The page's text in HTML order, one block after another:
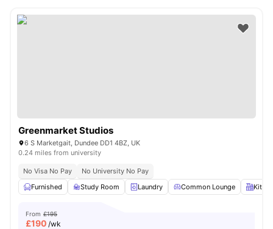
Greenmarket Studios
6 S Marketgait, Dundee DD1 4BZ, UK
0.24 miles from university
No Visa No Pay
No University No Pay
Furnished
Study Room Laundry Common Lounge
From £195
£190 /wk